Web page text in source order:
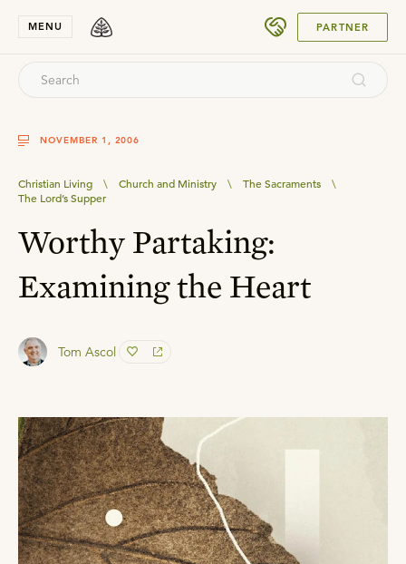
MENU PARTNER
NOVEMBER 1, 2006
Christian Living \ Church and Ministry \ The Sacraments
\
The Lord’s Supper
Worthy Partaking:
Examining the Heart
Tom Ascol